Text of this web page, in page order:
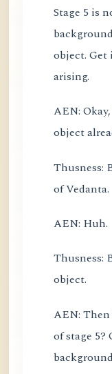
Stage 5 is
object.
arising.
AEN:
object
Thusness:
of Vedanta.
AEN: Huh.
Thusness:
object.
AEN:
of stage 5?